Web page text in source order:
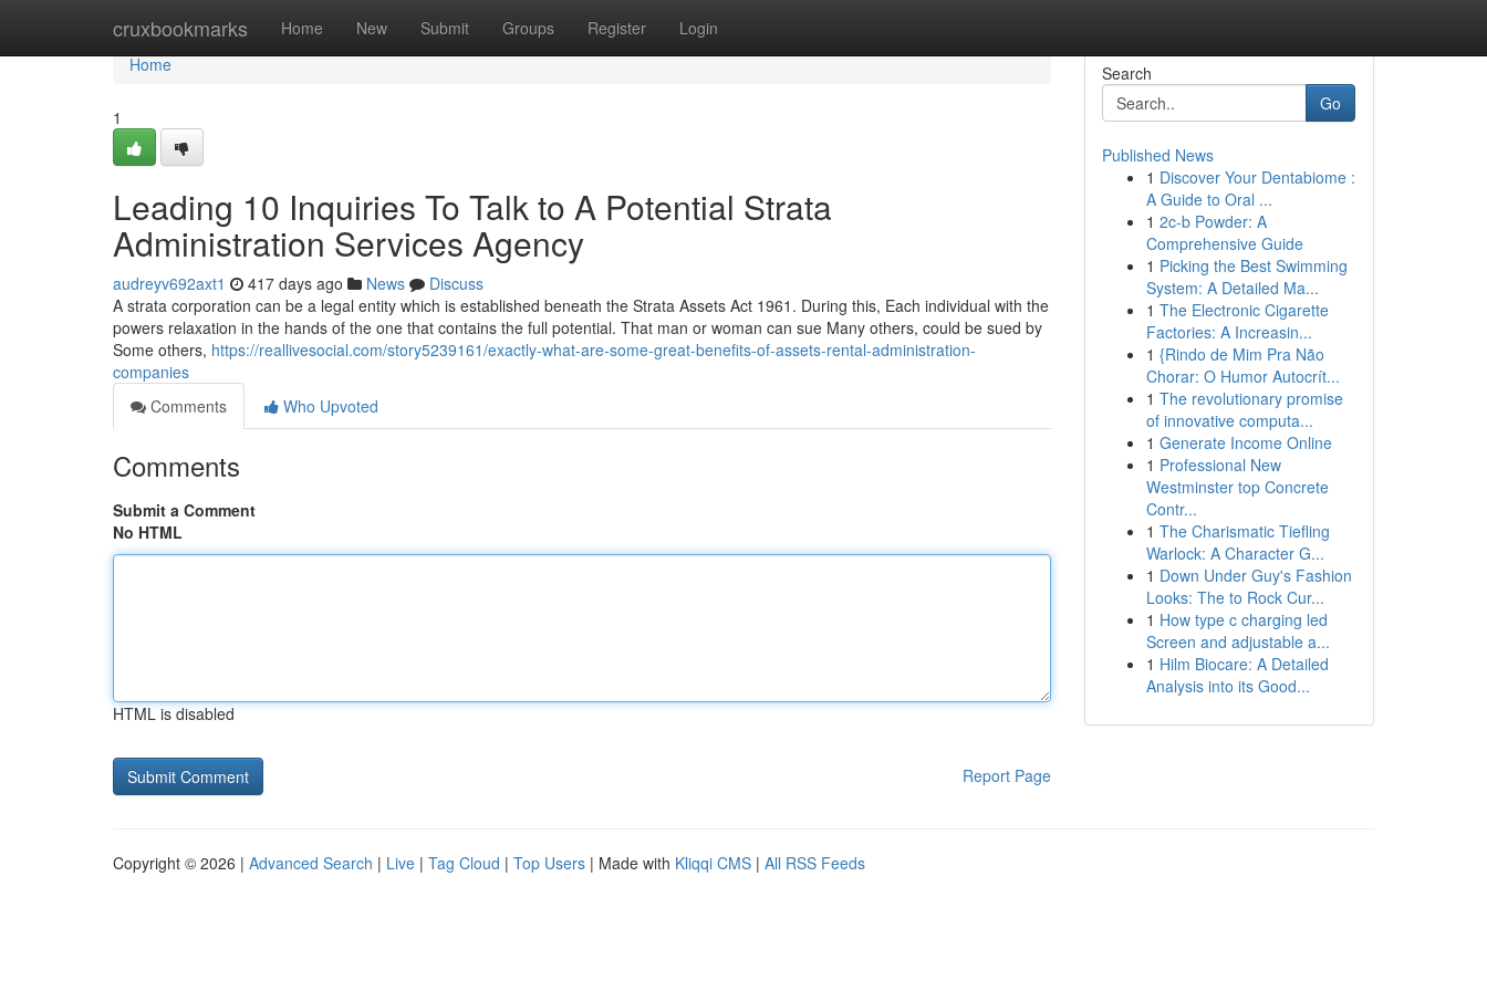
cruxbookmarks Home New Submit Groups Register Login
Home
Home
1
Leading 10 Inquiries To Talk to A Potential Strata
Administration Services Agency
audreyv692axt1 417 days ago News
Discuss
A strata corporation can be a legal entity which is established beneath the Strata Assets Act 1961. During this, Each individual with the
powers relaxation in the hands of the one that contains the full potential. That man or woman can sue Many others, could be sued by
Some others, https://reallivesocial.com/story5239161/exactly-what-are-some-great-benefits-of-assets-rental-administration-
companies
Comments
Who Upvoted
Comments
Submit a Comment
No HTML
HTML is disabled
Report Page
Search
Go
Published News
1 Discover Your Dentabiome :
A Guide to Oral ...
1 2c-b Powder: A
Comprehensive Guide
1 Picking the Best Swimming
System: A Detailed Ma...
1 The Electronic Cigarette
Factories: A Increasin...
1 {Rindo de Mim Pra Não
Chorar: O Humor Autocrít...
1 The revolutionary promise
of innovative computa...
1 Generate Income Online
1 Professional New
Westminster top Concrete
Contr...
1 The Charismatic Tiefling
Warlock: A Character G...
1 Down Under Guy's Fashion
Looks: The to Rock Cur...
1 How type c charging led
Screen and adjustable a...
1 Hilm Biocare: A Detailed
Analysis into its Good...
Copyright © 2026 | Advanced Search | Live | Tag Cloud | Top Users | Made with Kliqqi CMS | All RSS Feeds